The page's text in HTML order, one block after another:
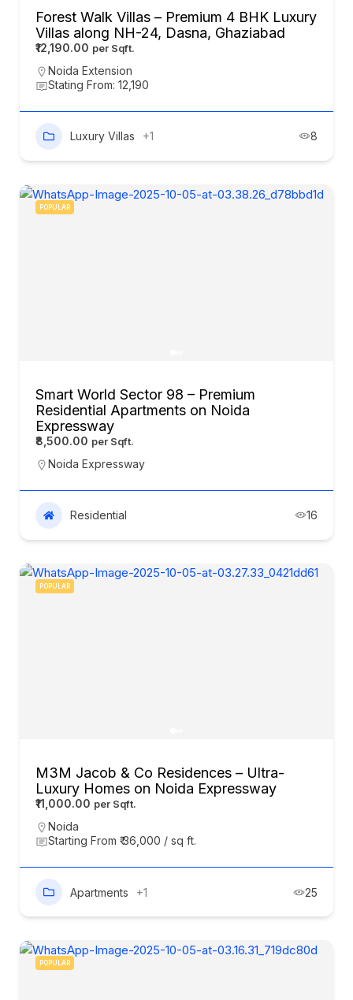
Forest Walk Villas – Premium 4 BHK Luxury
Villas along NH-24, Dasna, Ghaziabad
₹12,190.00
Noida Extension
Stating From: 12,190
Luxury Villas +1 8
POPULAR
Smart World Sector 98 – Premium
Residential Apartments on Noida
Expressway
₹8,500.00
Noida Expressway
Residential 16
POPULAR
M3M Jacob & Co Residences – Ultra-
Luxury Homes on Noida Expressway
₹11,000.00
Noida
Starting From ₹ 36,000 / sq ft.
Apartments +1 25
POPULAR